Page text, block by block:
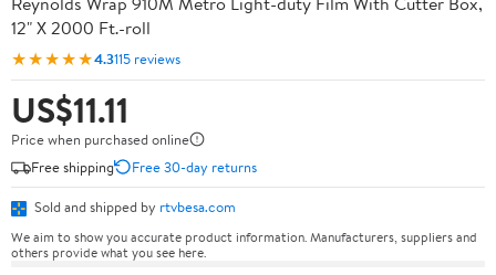
12" X 2000 Ft.-roll
★★★★★4.3115 reviews
US$11.11
Price when purchased online
Free shipping
Free 30-day returns
Sold and shipped by rtvbesa.com
We aim to show you accurate product information. Manufacturers, suppliers and
others provide what you see here.